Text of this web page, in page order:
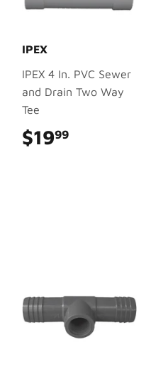
IPEX
IPEX 4 In. PVC Sewer
and Drain Two Way
Tee
$1999